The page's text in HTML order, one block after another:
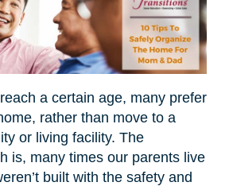
a certain age, many prefer
rather than move to a
or living facility. The
is, many times our parents live
built with the safety and